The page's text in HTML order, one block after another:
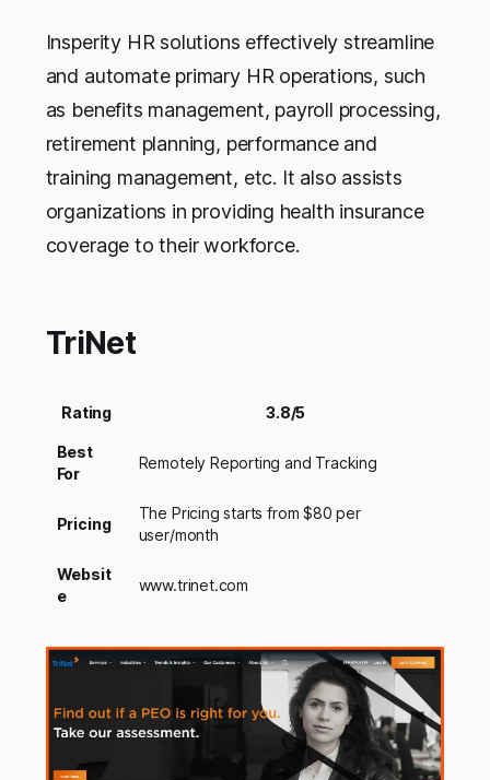
Insperity HR solutions effectively streamline
and automate primary HR operations, such
as benefits management, payroll processing,
retirement planning, performance and
training management, etc. It also assists
organizations in providing health insurance
coverage to their workforce.
TriNet
Rating 3.8/5
Best
For
Remotely Reporting and Tracking
Pricing
The Pricing starts from $80 per
user/month
Websit
e
www.trinet.com